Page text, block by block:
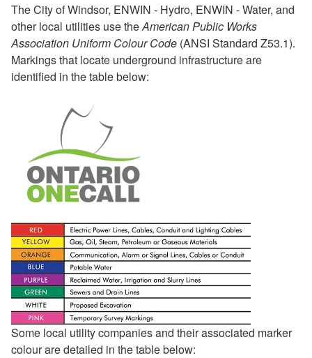
The City of Windsor, ENWIN - Hydro, ENWIN - Water, and
other local utilities use theAmerican Public Works
Association Uniform Colour Code (ANSI Standard Z53.1).
Markings that locate underground infrastructure are
identified in the table below:
Some local utility companies and their associated marker
colour are detailed in the table below: